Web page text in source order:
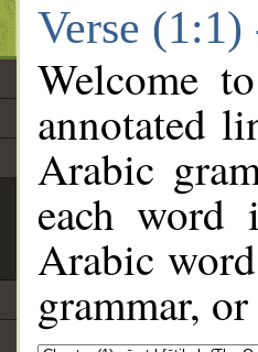
Verse
Welcome
annotated
Arabic
each
Arabic
grammar,